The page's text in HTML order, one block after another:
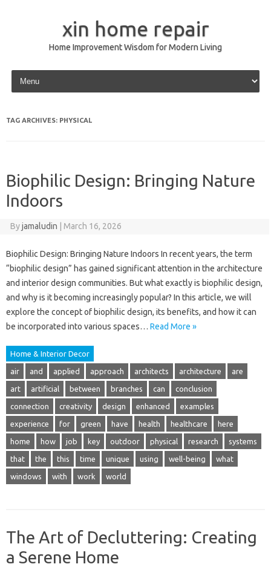
xin home repair
Home Improvement Wisdom for Modern Living
Skip to content
TAG ARCHIVES: PHYSICAL
Biophilic Design: Bringing Nature
Indoors
Byjamaludin March 16, 2026
Biophilic Design: Bringing Nature Indoors In recent years, the term
“biophilic design” has gained significant attention in the architecture
and interior design communities. But what exactly is biophilic design,
and why is it becoming increasingly popular? In this article, we will
explore the concept of biophilic design, its benefits, and how it can
be incorporated into various spaces… Read More »
Home & Interior Decor
air and applied approach architects architecture are
art artificial between branches can conclusion
connection creativity design enhanced examples
experience for green have health healthcare here
home how job key outdoor physical research systems
that the this time unique using well-being what
windows with work world
The Art of Decluttering: Creating
a Serene Home